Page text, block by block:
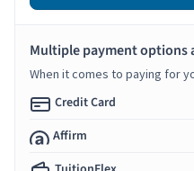
Multiple payment options
When it comes to paying for
Credit Card
Affirm